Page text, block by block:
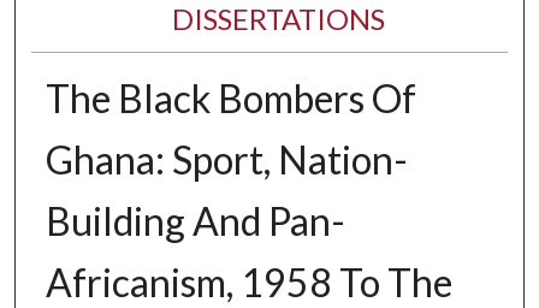
DISSERTATIONS
The Black Bombers Of
Ghana: Sport, Nation-
Building And Pan-
Africanism, 1958 To The